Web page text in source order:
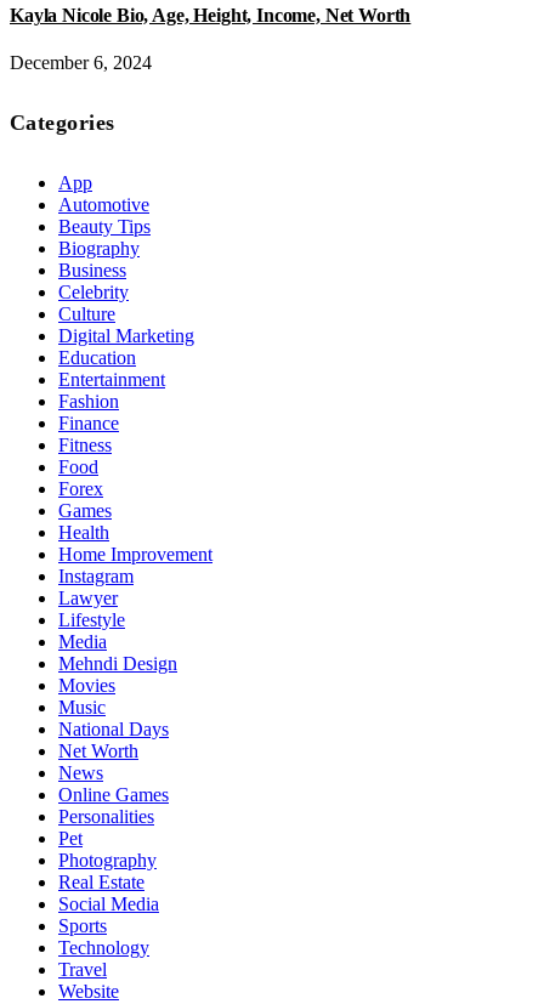
Kayla Nicole Bio, Age, Height, Income, Net Worth
December 6, 2024
Categories
App
Automotive
Beauty Tips
Biography
Business
Celebrity
Culture
Digital Marketing
Education
Entertainment
Fashion
Finance
Fitness
Food
Forex
Games
Health
Home Improvement
Instagram
Lawyer
Lifestyle
Media
Mehndi Design
Movies
Music
National Days
Net Worth
News
Online Games
Personalities
Pet
Photography
Real Estate
Social Media
Sports
Technology
Travel
Website